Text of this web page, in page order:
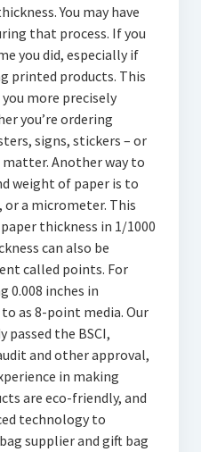
You may have
that process. If you
you did, especially if
printed products. This
more precisely
you’re ordering
signs, stickers – or
Another way to
weight of paper is to
or a micrometer. This
thickness in 1/1000
can also be
called points. For
0.008 inches in
as 8-point media. Our
passed the BSCI,
and other approval,
in making
are eco-friendly, and
technology to
supplier and gift bag